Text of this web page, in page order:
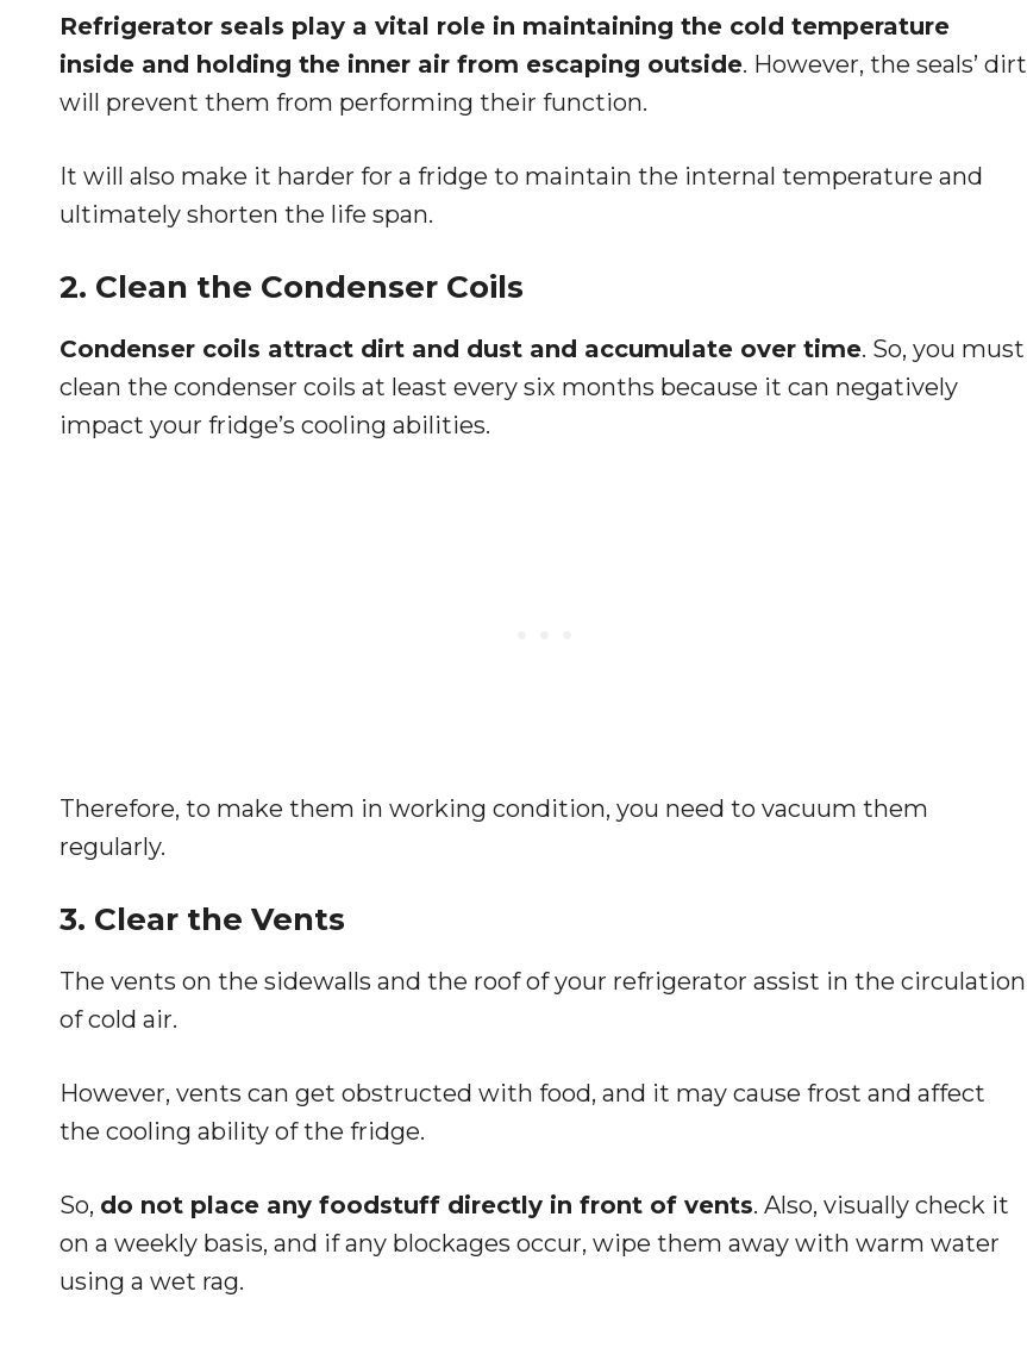
Refrigerator seals play a vital role in maintaining the cold temperature
inside and holding the inner air from escaping outside. However, the seals’ dirt
will prevent them from performing their function.
It will also make it harder for a fridge to maintain the internal temperature and
ultimately shorten the life span.
2. Clean the Condenser Coils
Condenser coils attract dirt and dust and accumulate over time. So, you must
clean the condenser coils at least every six months because it can negatively
impact your fridge’s cooling abilities.
Therefore, to make them in working condition, you need to vacuum them
regularly.
3. Clear the Vents
The vents on the sidewalls and the roof of your refrigerator assist in the circulation
of cold air.
However, vents can get obstructed with food, and it may cause frost and affect
the cooling ability of the fridge.
So, do not place any foodstuff directly in front of vents. Also, visually check it
on a weekly basis, and if any blockages occur, wipe them away with warm water
using a wet rag.